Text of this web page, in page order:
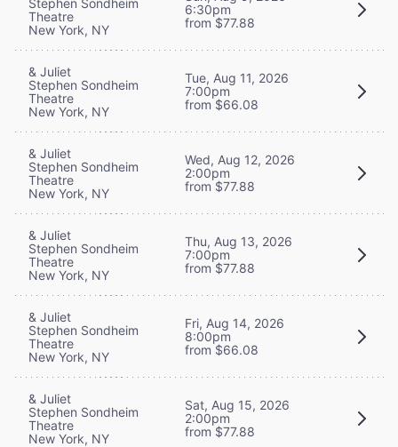
Theatre
New York, NY
6:30pm
from $77.88
& Juliet
Stephen Sondheim
Theatre
New York, NY
Tue, Aug 11, 2026
7:00pm
from $66.08
& Juliet
Stephen Sondheim
Theatre
New York, NY
Wed, Aug 12, 2026
2:00pm
from $77.88
& Juliet
Stephen Sondheim
Theatre
New York, NY
Thu, Aug 13, 2026
7:00pm
from $77.88
& Juliet
Stephen Sondheim
Theatre
New York, NY
Fri, Aug 14, 2026
8:00pm
from $66.08
& Juliet
Stephen Sondheim
Theatre
New York, NY
Sat, Aug 15, 2026
2:00pm
from $77.88